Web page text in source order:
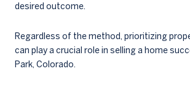
desired outcome.
Regardless of the method, prioritizing
can play a crucial role in selling a home
Park, Colorado.